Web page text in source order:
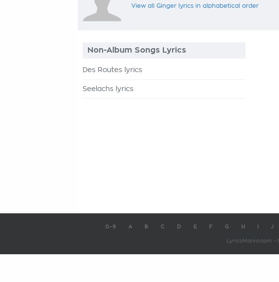
View all Ginger lyrics in alphabetical order
Non-Album Songs Lyrics
Des Routes lyrics
Seelachs lyrics
0-9 A B C D E F G H J
LyricsMania.com